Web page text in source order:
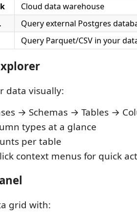
Cloud data warehouse
Query external Postgres
Query Parquet/CSV in your
data visually:
→ Schemas → Tables →
types at a glance
per table
context menus for quick
grid with: